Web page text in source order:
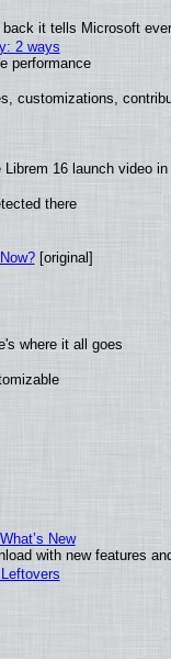
it tells Microsoft
2 ways
performance
customizations,
16 launch video
there
[original]
where it all goes
New
with new features